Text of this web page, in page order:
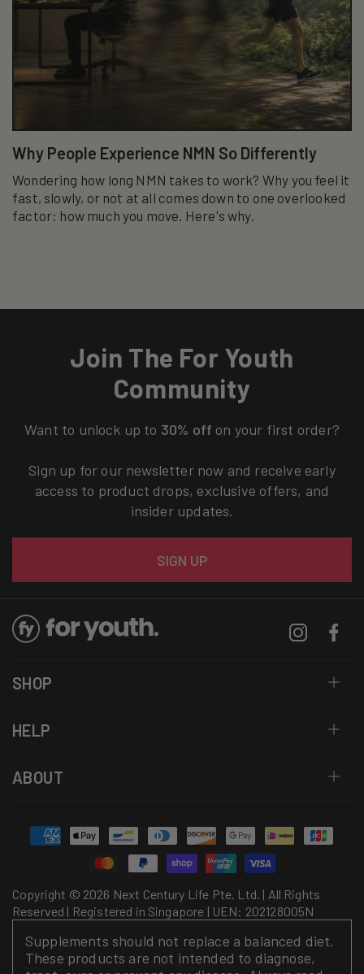
Why People Experience NMN So Differently
Wondering how long NMN takes to work? Why you feel it
fast, slowly, or not at all comes down to one overlooked
factor: how much you move. Here's why.
Join The For Youth
Community
Want to unlock up to 30% off on your first order?
Sign up for our newsletter now and receive early
access to product drops, exclusive offers, and
insider updates.
SIGN UP
Instagram
SHOP
HELP
ABOUT
Copyright © 2026 Next Century Life Pte. Ltd. | All Rights
Reserved | Registered in Singapore | UEN: 202128005N
Payment
methods
Supplements should not replace a balanced diet.
These products are not intended to diagnose,